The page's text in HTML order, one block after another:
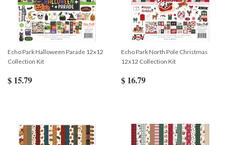
Echo Park Halloween Parade 12x12
Collection Kit
$ 15.79
Echo Park North Pole Christmas
12x12 Collection Kit
$ 16.79